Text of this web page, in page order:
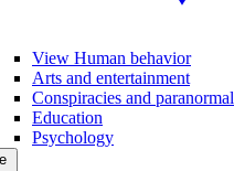
View Human behavior
Arts and entertainment
Conspiracies and paranormal
Education
Psychology